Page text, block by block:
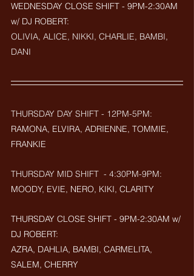
WEDNESDAY CLOSE SHIFT - 9PM-2:30AM
w/ DJ ROBERT:
OLIVIA, ALICE, NIKKI, CHARLIE, BAMBI,
DANI
THURSDAY DAY SHIFT - 12PM-5PM:
RAMONA, ELVIRA, ADRIENNE, TOMMIE,
FRANKIE
THURSDAY MID SHIFT  - 4:30PM-9PM:
MOODY, EVIE, NERO, KIKI, CLARITY
THURSDAY CLOSE SHIFT - 9PM-2:30AM w/
DJ ROBERT:
AZRA, DAHLIA, BAMBI, CARMELITA,
SALEM, CHERRY